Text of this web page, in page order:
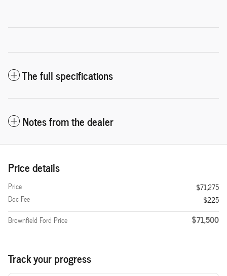
The full specifications
Notes from the dealer
Price details
Price
$71,275
Doc Fee
$225
Brownfield Ford Price
$71,500
Track your progress